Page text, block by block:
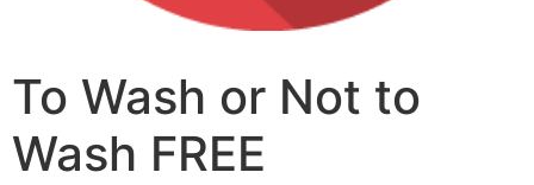
To Wash or Not to
Wash FREE